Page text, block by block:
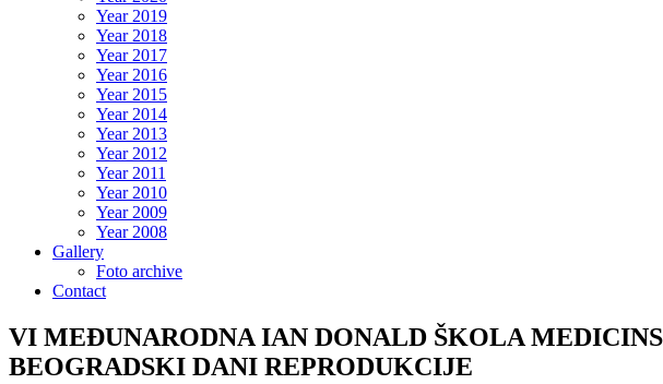
Year 2019
Year 2018
Year 2017
Year 2016
Year 2015
Year 2014
Year 2013
Year 2012
Year 2011
Year 2010
Year 2009
Year 2008
Gallery
Foto archive
Contact
VI MEĐUNARODNA IAN DONALD ŠKOLA
BEOGRADSKI DANI REPRODUKCIJE